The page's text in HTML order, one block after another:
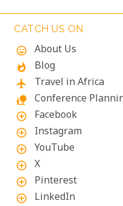
CATCH US ON
mood
About Us
whatshot Blog
flight Travel in Africa
nature_people Conference
add_circle_outline Facebook
add_circle_outline Instagram
add_circle_outline YouTube
add_circle_outline X
add_circle_outline Pinterest
add_circle_outline LinkedIn